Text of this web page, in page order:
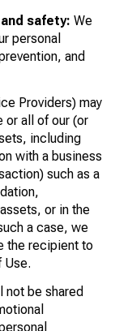
safety: We
personal
and
Providers) may
or all of our (or
including
with a business
such as a
or in the
a case, we
the recipient to
Use.
not be shared